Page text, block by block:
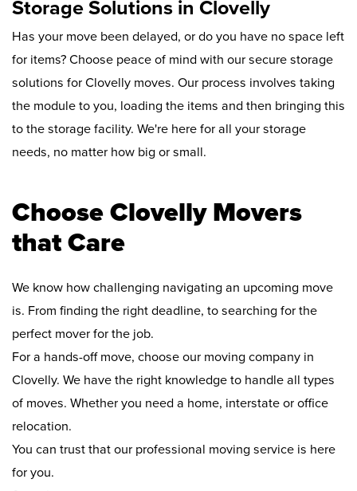
Storage Solutions in Clovelly
Has your move been delayed, or do you have no space left
for items? Choose peace of mind with our secure storage
solutions for Clovelly moves. Our process involves taking
the module to you, loading the items and then bringing this
to the storage facility. We're here for all your storage
needs, no matter how big or small.
Choose Clovelly Movers
that Care
We know how challenging navigating an upcoming move
is. From finding the right deadline, to searching for the
perfect mover for the job.
For a hands-off move, choose our moving company in
Clovelly. We have the right knowledge to handle all types
of moves. Whether you need a home, interstate or office
relocation.
You can trust that our professional moving service is here
for you.